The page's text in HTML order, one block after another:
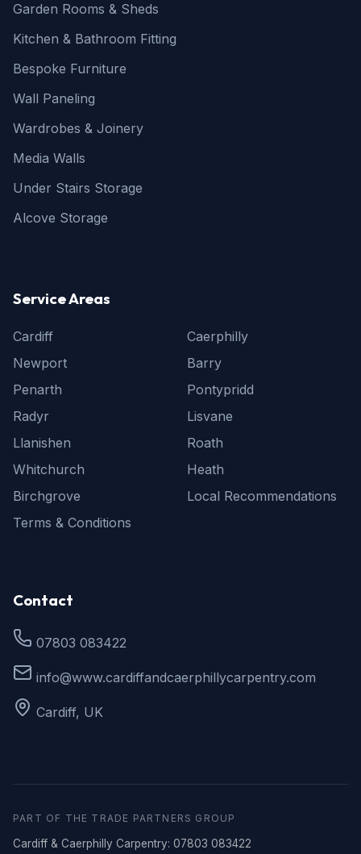
Garden Rooms & Sheds
Kitchen & Bathroom Fitting
Bespoke Furniture
Wall Paneling
Wardrobes & Joinery
Media Walls
Under Stairs Storage
Alcove Storage
Service Areas
Cardiff
Caerphilly
Newport
Barry
Penarth
Pontypridd
Radyr
Lisvane
Llanishen
Roath
Whitchurch
Heath
Birchgrove
Local Recommendations
Terms & Conditions
Contact
07803 083422
info@www.cardiffandcaerphillycarpentry.com
Cardiff, UK
PART OF THE TRADE PARTNERS GROUP
Cardiff & Caerphilly Carpentry: 07803 083422